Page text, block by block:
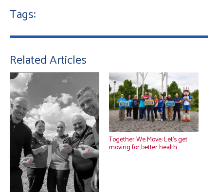
Tags:
Related Articles
Together We Move: Let’s get
moving for better health